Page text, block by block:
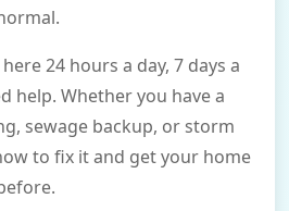
24 hours a day, 7 days a
help. Whether you have a
sewage backup, or storm
to fix it and get your home